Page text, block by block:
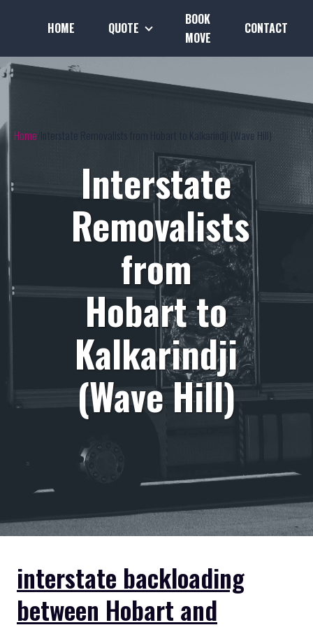
HOME QUOTE
BOOK
MOVE
CONTACT
Home Interstate Removalists from Hobart to Kalkarindji (Wave Hill)
Interstate
Removalists
from
Hobart to
Kalkarindji
(Wave Hill)
interstate backloading
between Hobart and